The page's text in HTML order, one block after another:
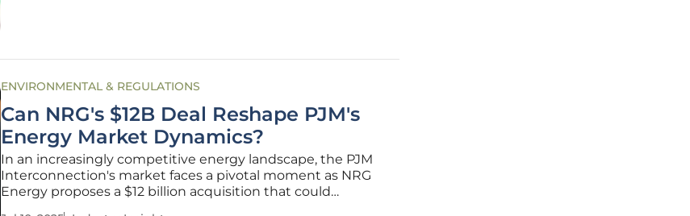
ENVIRONMENTAL & REGULATIONS
Can NRG's $12B Deal Reshape PJM's
Energy Market Dynamics?
In an increasingly competitive energy landscape, the PJM
Interconnection's market faces a pivotal moment as NRG
Energy proposes a $12 billion acquisition that could